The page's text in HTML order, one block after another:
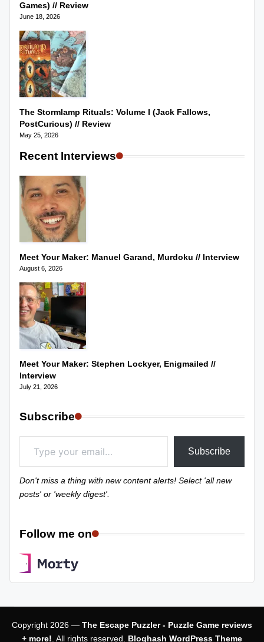
Games) // Review
June 18, 2026
The Stormlamp Rituals: Volume I (Jack Fallows,
PostCurious) // Review
May 25, 2026
Recent Interviews
Meet Your Maker: Manuel Garand, Murdoku // Interview
August 6, 2026
Meet Your Maker: Stephen Lockyer, Enigmailed //
Interview
July 21, 2026
Subscribe
Type your email…
Subscribe
Don't miss a thing with new content alerts! Select 'all new
posts' or 'weekly digest'.
Follow me on
Copyright 2026 — The Escape Puzzler - Puzzle Game reviews
+ more!. All rights reserved. Bloghash WordPress Theme